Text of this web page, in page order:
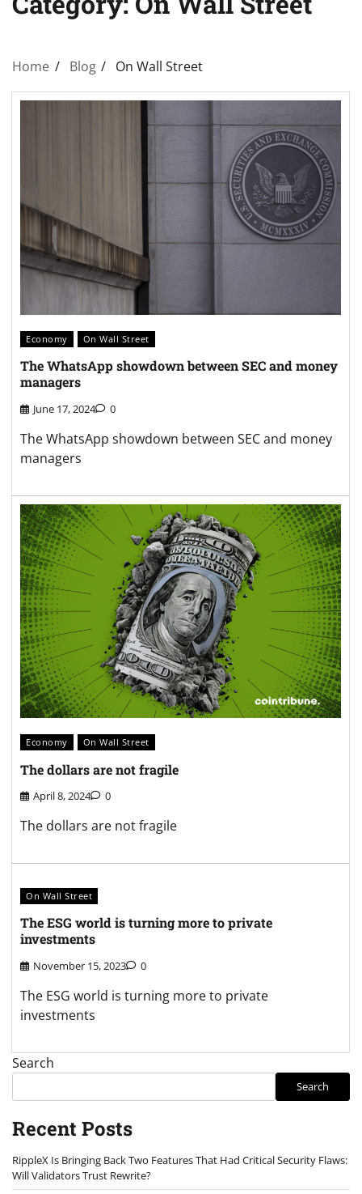
Home Blog On Wall Street
Economy On Wall Street
The WhatsApp showdown between SEC and money
managers
June 17, 2024 0
The WhatsApp showdown between SEC and money
managers
Economy On Wall Street
The dollars are not fragile
April 8, 2024 0
The dollars are not fragile
On Wall Street
The ESG world is turning more to private
investments
November 15, 2023 0
The ESG world is turning more to private
investments
Search
Search
Recent Posts
RippleX Is Bringing Back Two Features That Had Critical Security Flaws:
Will Validators Trust Rewrite?